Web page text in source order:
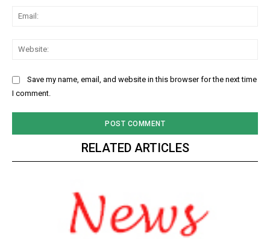
Save my name, email, and website in this browser for the next time
I comment.
RELATED ARTICLES